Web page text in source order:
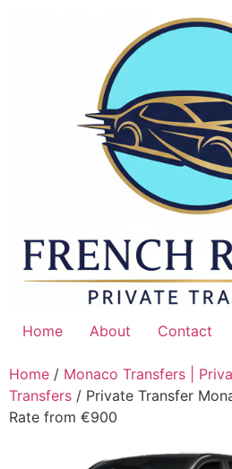
Home About Contact
Home / Monaco Transfers |
Transfers / Private Transfer
Rate from €900